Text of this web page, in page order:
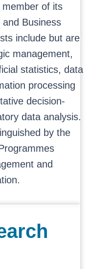
of its
Business
include but are
management,
statistics, data
processing
decision-
data analysis.
by the
and